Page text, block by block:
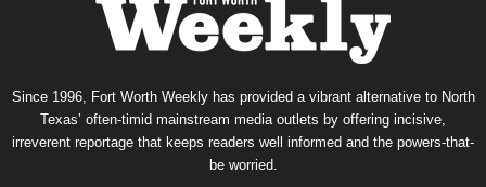
Since 1996, Fort Worth Weekly has provided a vibrant alternative to North
Texas’ often-timid mainstream media outlets by offering incisive,
irreverent reportage that keeps readers well informed and the powers-that-
be worried.